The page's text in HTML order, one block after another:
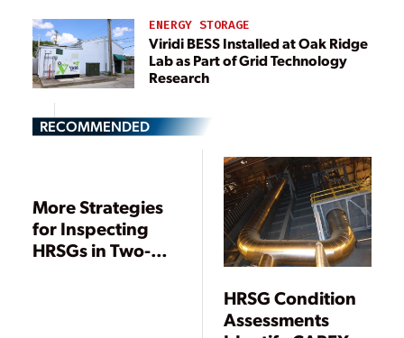
ENERGY STORAGE
Viridi BESS Installed at Oak Ridge
Lab as Part of Grid Technology
Research
RECOMMENDED
More Strategies
for Inspecting
HRSGs in Two-
HRSG Condition
Assessments